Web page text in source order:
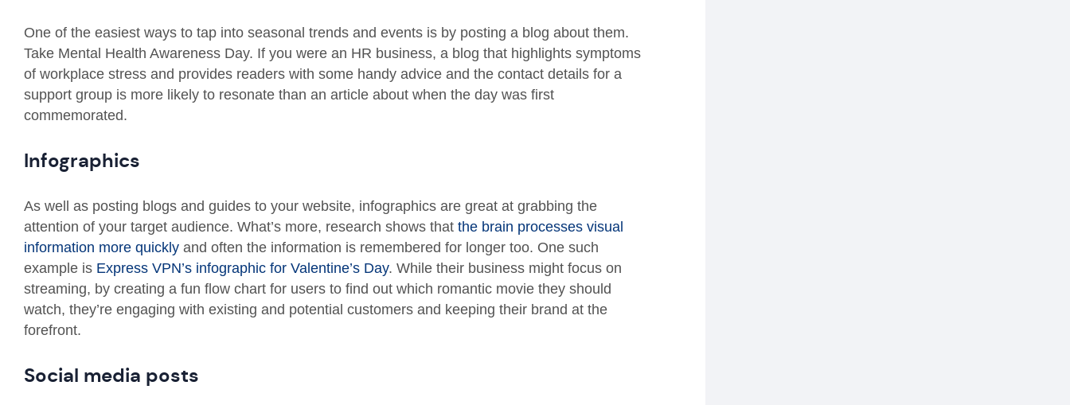
One of the easiest ways to tap into seasonal trends and events is by posting a blog about them.
Take Mental Health Awareness Day. If you were an HR business, a blog that highlights symptoms
of workplace stress and provides readers with some handy advice and the contact details for a
support group is more likely to resonate than an article about when the day was first
commemorated.
Infographics
As well as posting blogs and guides to your website, infographics are great at grabbing the
attention of your target audience. What’s more, research shows that the brain processes visual
information more quickly and often the information is remembered for longer too. One such
example is Express VPN’s infographic for Valentine’s Day. While their business might focus on
streaming, by creating a fun flow chart for users to find out which romantic movie they should
watch, they’re engaging with existing and potential customers and keeping their brand at the
forefront.
Social media posts